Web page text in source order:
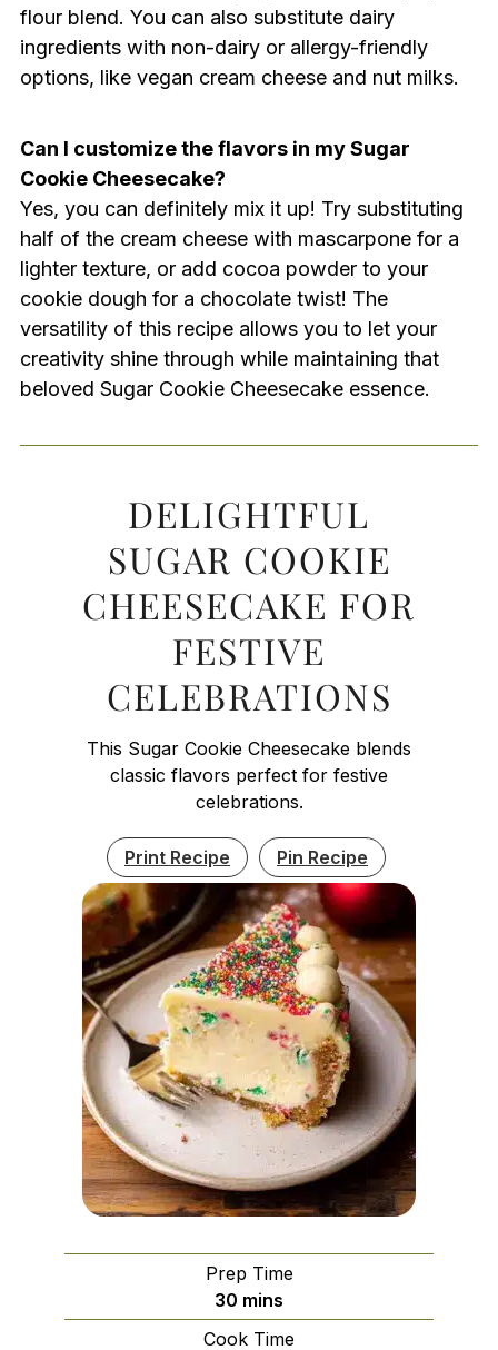
flour blend. You can also substitute dairy
ingredients with non-dairy or allergy-friendly
options, like vegan cream cheese and nut milks.
Can I customize the flavors in my Sugar
Cookie Cheesecake?
Yes, you can definitely mix it up! Try substituting
half of the cream cheese with mascarpone for a
lighter texture, or add cocoa powder to your
cookie dough for a chocolate twist! The
versatility of this recipe allows you to let your
creativity shine through while maintaining that
beloved Sugar Cookie Cheesecake essence.
DELIGHTFUL
SUGAR COOKIE
CHEESECAKE FOR
FESTIVE
CELEBRATIONS
This Sugar Cookie Cheesecake blends
classic flavors perfect for festive
celebrations.
Print Recipe Pin Recipe
Prep Time
30 minutes
mins
Cook Time